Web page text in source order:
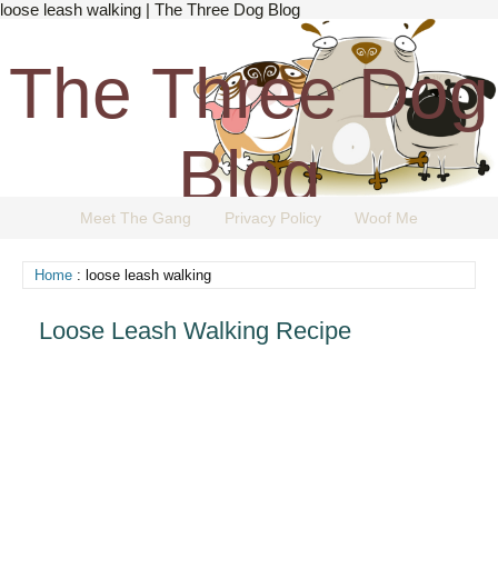
loose leash walking | The Three Dog Blog
The Three Dog
Blog
Meet The Gang Privacy Policy Woof Me
Home : loose leash walking
Loose Leash Walking Recipe